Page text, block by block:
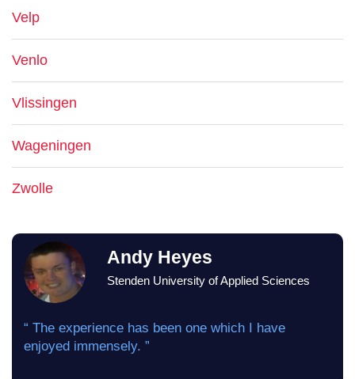
Velp
Venlo
Vlissingen
Wageningen
Zwolle
Andy Heyes
Stenden University of Applied Sciences
“ The experience has been one which I have
enjoyed immensely. ”